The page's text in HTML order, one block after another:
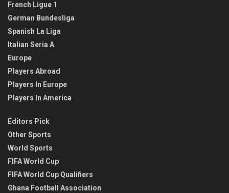
French Ligue 1
German Bundesliga
Spanish La Liga
Italian Seria A
Europe
Players Abroad
Players In Europe
Players In America
Editors Pick
Other Sports
World Sports
FIFA World Cup
FIFA World Cup Qualifiers
Ghana Football Association